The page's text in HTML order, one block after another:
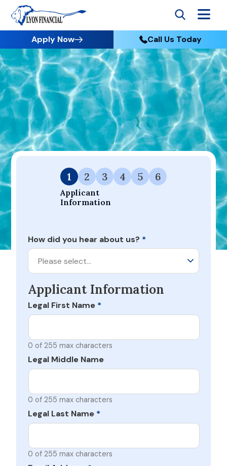
Apply Now Call Us Today
Go to Home
Apply
Your Dream Project Starts Here — Affordable Financing
Available.
1
Applicant
Information
2 3 4 5 6
How did you hear about us? *
Please select…
Applicant Information
Legal First Name *
0 of 255 max characters
Legal Middle Name
0 of 255 max characters
Legal Last Name *
0 of 255 max characters